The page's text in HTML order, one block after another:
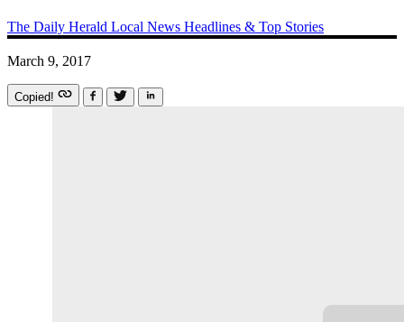
The Daily Herald Local News Headlines & Top Stories
March 9, 2017
Copied!